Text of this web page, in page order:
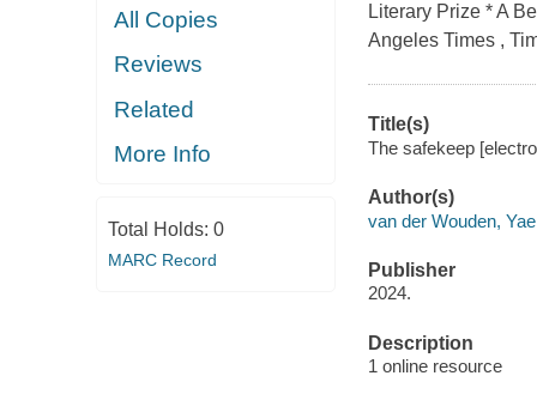
All Copies
Reviews
Related
More Info
Total Holds: 0
MARC Record
Literary Prize * A
Angeles Times ,
Title(s)
The safekeep
Author(s)
van der Wouden,
Publisher
2024.
Description
1 online resource